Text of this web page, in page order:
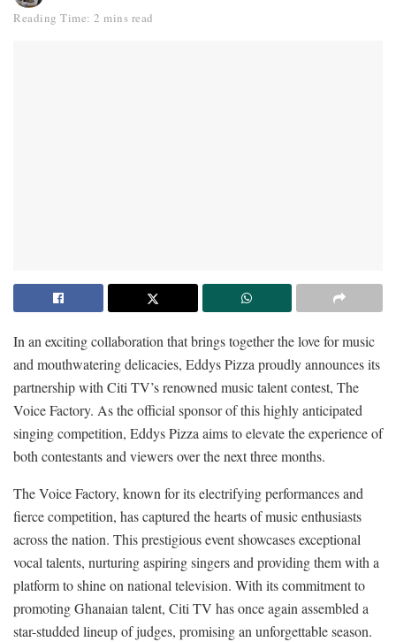
Reading Time: 2 mins read
In an exciting collaboration that brings together the love for music
and mouthwatering delicacies, Eddys Pizza proudly announces its
partnership with Citi TV’s renowned music talent contest, The
Voice Factory. As the official sponsor of this highly anticipated
singing competition, Eddys Pizza aims to elevate the experience of
both contestants and viewers over the next three months.
The Voice Factory, known for its electrifying performances and
fierce competition, has captured the hearts of music enthusiasts
across the nation. This prestigious event showcases exceptional
vocal talents, nurturing aspiring singers and providing them with a
platform to shine on national television. With its commitment to
promoting Ghanaian talent, Citi TV has once again assembled a
star-studded lineup of judges, promising an unforgettable season.